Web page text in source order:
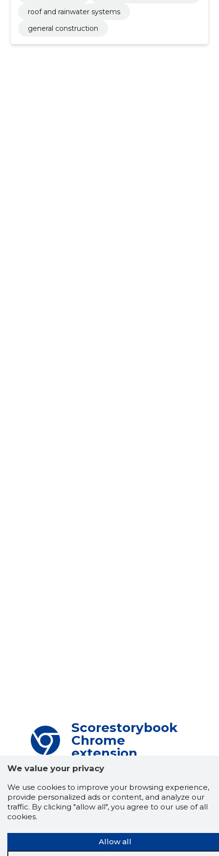
roof and rainwater systems
general construction
Scorestorybook
Chrome
extension
The Storybook extension tells you which
how reliable that company is today.
DOWNLOAD EXTENSION
See the background of the caller!
App brings youDIRECT CONTACTS FOR
We value your privacy
We use cookies to improve your browsing experience,
provide personalized ads or content, and analyze our
traffic. By clicking "allow all", you agree to our use of all
cookies.
Allow all